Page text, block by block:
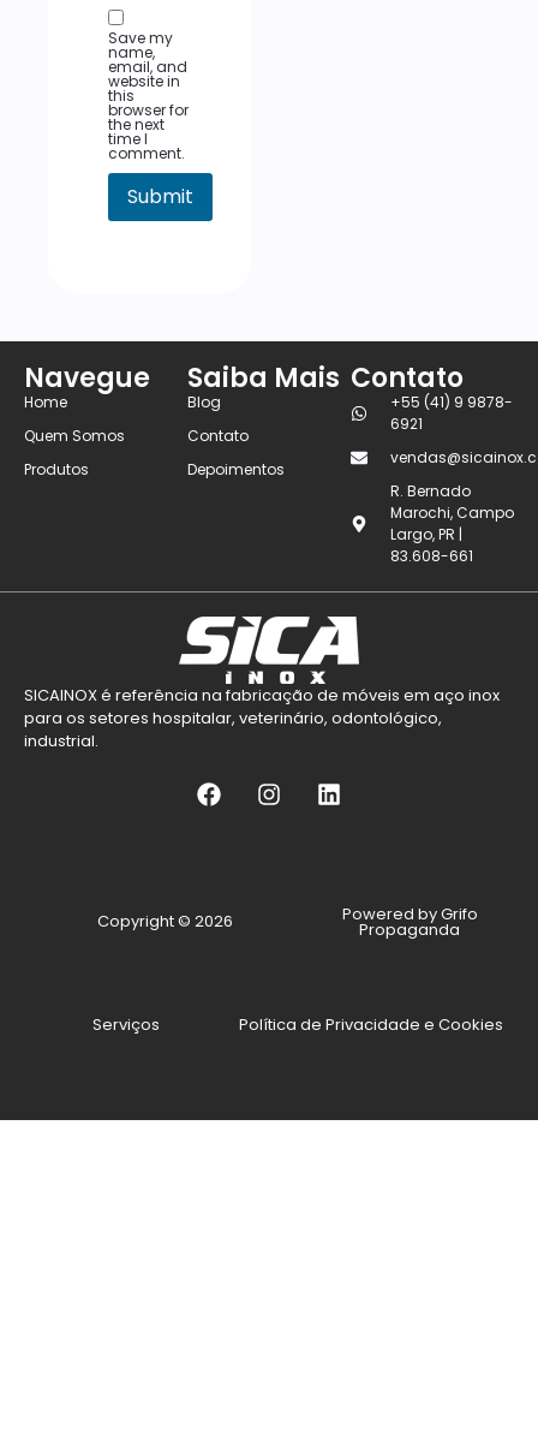
Save my
name,
email, and
website in
this
browser for
the next
time I
comment.
Navegue
Home
Quem Somos
Produtos
Saiba Mais
Blog
Contato
Depoimentos
Contato
+55 (41) 9 9878-
6921
R. Bernado
Marochi, Campo
Largo, PR |
83.608-661
SICAINOX é referência na fabricação de móveis em aço inox
para os setores hospitalar, veterinário, odontológico,
industrial.
Copyright © 2026 Powered by Grifo
Propaganda
Serviços Política de Privacidade e Cookies